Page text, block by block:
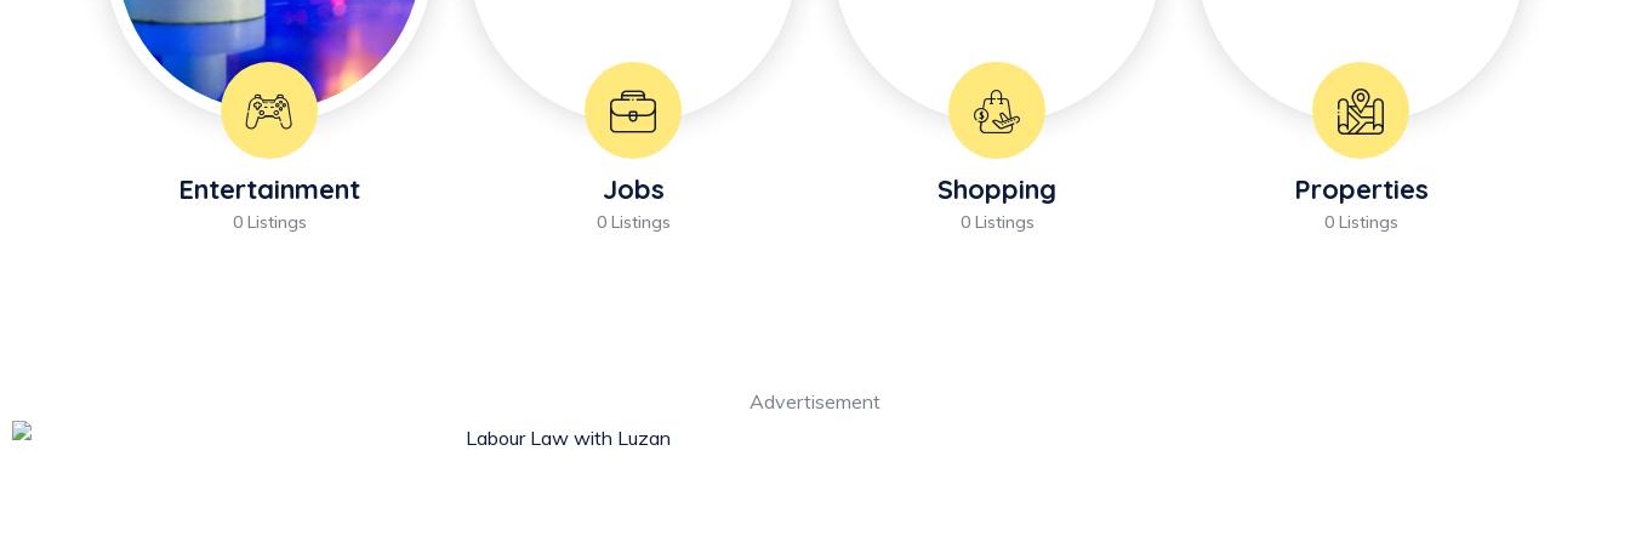
Entertainment
0 Listings
Jobs
0 Listings
Shopping
0 Listings
Properties
0 Listings
Advertisement